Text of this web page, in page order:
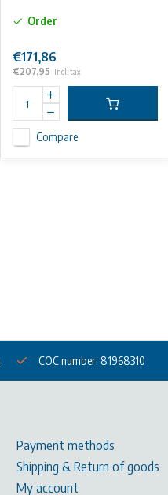
Order
€171,86
€207,95 Incl. tax
Compare
COC number: 81968310
Payment methods
Shipping & Return of goods
My account